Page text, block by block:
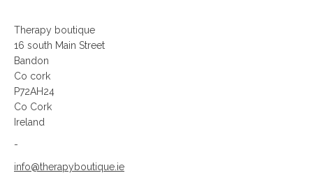
Therapy boutique
16 south Main Street
Bandon
Co cork
P72AH24
Co Cork
Ireland
-
info@therapyboutique.ie